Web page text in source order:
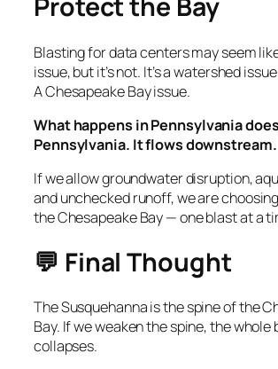
Blasting for data centers may seem
issue, but it’s not. It’s a watershed
A Chesapeake Bay issue.
What happens in Pennsylvania
Pennsylvania. It flows downstream.
If we allow groundwater disruption,
and unchecked runoff, we are
the Chesapeake Bay — one blast at a
💬 Final Thought
The Susquehanna is the spine of the
Bay. If we weaken the spine, the whole
collapses.